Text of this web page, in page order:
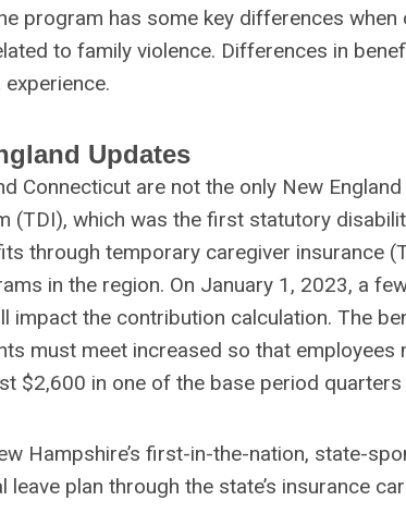
program has some key differences
to family violence. Differences in
Updates
Connecticut are not the only New
(TDI), which was the first statutory
through temporary caregiver insurance
in the region. On January 1, 2023, a
impact the contribution calculation. The
must meet increased so that
$2,600 in one of the base period
Hampshire’s first-in-the-nation, state-
leave plan through the state’s insurance